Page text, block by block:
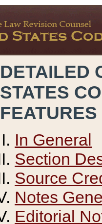
DETAILED
STATES
FEATURES
In General
Section
Source
Notes
Editorial